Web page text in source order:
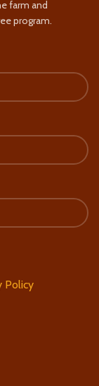
farm and
program.
Policy